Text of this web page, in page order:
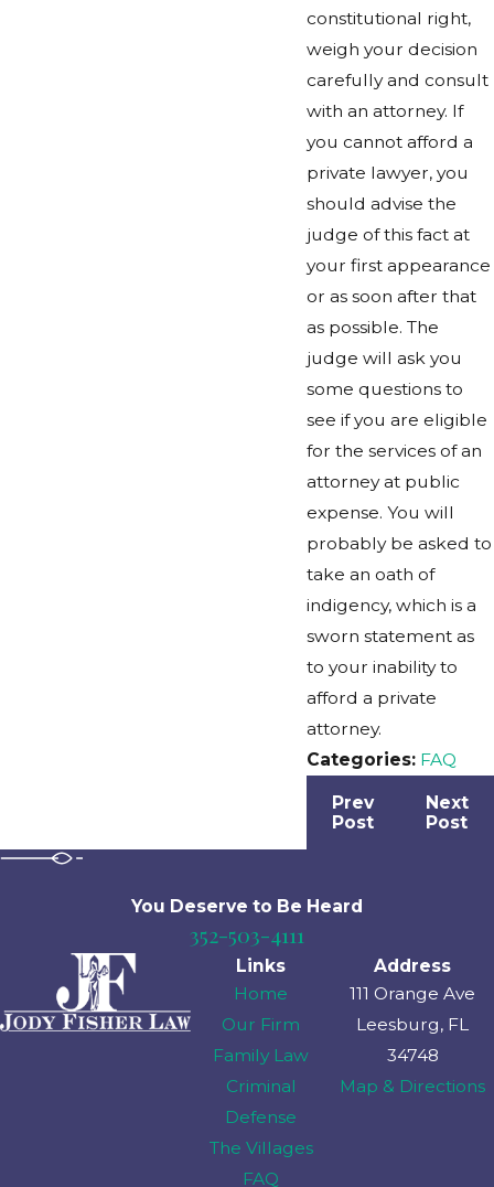
constitutional right,
weigh your decision
carefully and consult
with an attorney. If
you cannot afford a
private lawyer, you
should advise the
judge of this fact at
your first appearance
or as soon after that
as possible. The
judge will ask you
some questions to
see if you are eligible
for the services of an
attorney at public
expense. You will
probably be asked to
take an oath of
indigency, which is a
sworn statement as
to your inability to
afford a private
attorney.
Categories: FAQ
Prev
Post
Next
Post
You Deserve to Be Heard
352-503-4111
Links
Home
Our Firm
Family Law
Criminal
Defense
The Villages
FAQ
Address
111 Orange Ave
Leesburg, FL
34748
Map & Directions